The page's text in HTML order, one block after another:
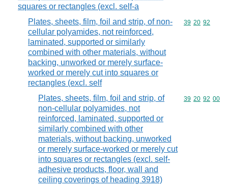
squares or rectangles (excl. self-a
Plates, sheets, film, foil and strip, of non-
cellular polyamides, not reinforced,
laminated, supported or similarly
combined with other materials, without
backing, unworked or merely surface-
worked or merely cut into squares or
rectangles (excl. self
Commodity
39 20 92
Plates, sheets, film, foil and strip, of
non-cellular polyamides, not
reinforced, laminated, supported or
similarly combined with other
materials, without backing, unworked
or merely surface-worked or merely cut
into squares or rectangles (excl. self-
adhesive products, floor, wall and
ceiling coverings of heading 3918)
Commodity
39 20 92 00